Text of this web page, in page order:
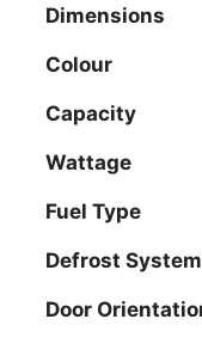
Dimensions
Colour
Capacity
Wattage
Fuel Type
Defrost System
Door